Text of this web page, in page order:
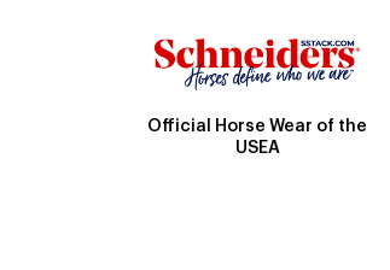
Official Horse Wear of the
USEA